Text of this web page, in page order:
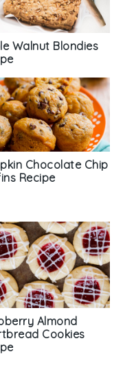
Walnut Blondies
Chocolate Chip
Recipe
Almond
Cookies